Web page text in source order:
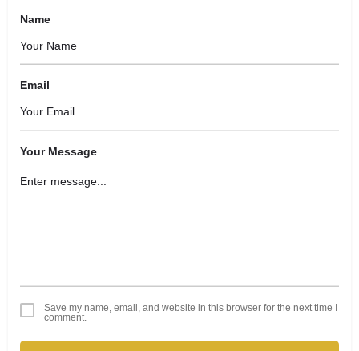
Name
Email
Your Message
Save my name, email, and website in this browser for the next time I
comment.